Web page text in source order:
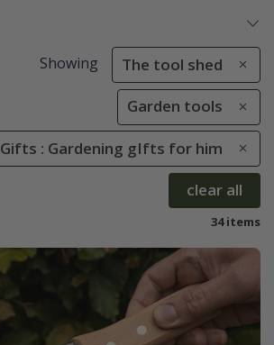
Showing The tool shed
Garden tools
Gifts : Gardening gIfts for him
clear all
34 items